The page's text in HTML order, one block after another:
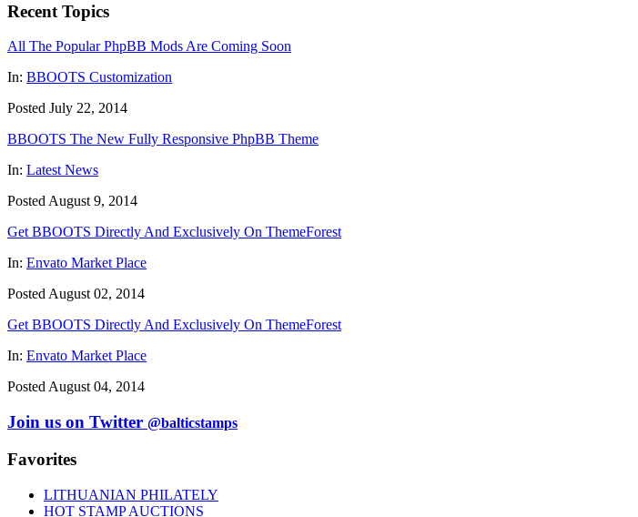
Recent Topics
All The Popular PhpBB Mods Are Coming Soon
In: BBOOTS Customization
Posted July 22, 2014
BBOOTS The New Fully Responsive PhpBB Theme
In: Latest News
Posted August 9, 2014
Get BBOOTS Directly And Exclusively On ThemeForest
In: Envato Market Place
Posted August 02, 2014
Get BBOOTS Directly And Exclusively On ThemeForest
In: Envato Market Place
Posted August 04, 2014
Join us on Twitter @balticstamps
Favorites
LITHUANIAN PHILATELY
HOT STAMP AUCTIONS